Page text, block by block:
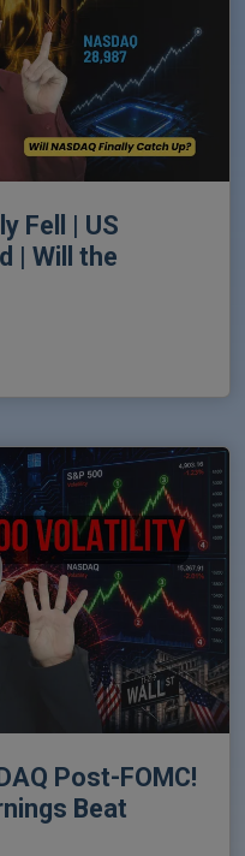
Fell | US
| Will the
Post-FOMC!
Beat